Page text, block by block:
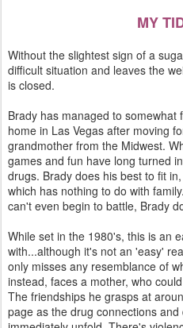
MY
Without the slightest sign of a
difficult situation and leaves the
is closed.
Brady has managed to
home in Las Vegas after moving
grandmother from the Midwest.
games and fun have long turned
drugs. Brady does his best to fit
which has nothing to do with
can't even begin to battle, Brady
While set in the 1980's, this is an
with...although it's not an 'easy'
only misses any resemblance of
instead, faces a mother, who
The friendships he grasps at
page as the drug connections